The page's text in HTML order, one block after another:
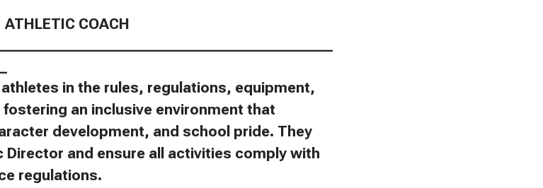
ATHLETIC COACH
in the rules, regulations, equipment,
an inclusive environment that
development, and school pride. They
and ensure all activities comply with
regulations.